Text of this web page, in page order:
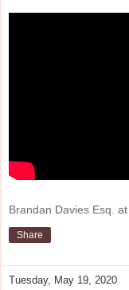
Brandan Davies Esq. at
Share
Tuesday, May 19, 2020